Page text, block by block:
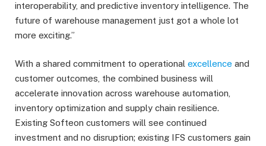
interoperability, and predictive inventory intelligence. The
future of warehouse management just got a whole lot
more exciting.”
With a shared commitment to operational excellence and
customer outcomes, the combined business will
accelerate innovation across warehouse automation,
inventory optimization and supply chain resilience.
Existing Softeon customers will see continued
investment and no disruption; existing IFS customers gain